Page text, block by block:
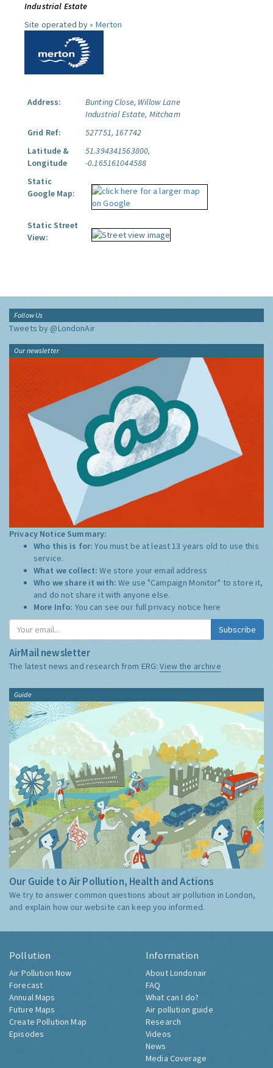
Industrial Estate
Site operated by » Merton
Address:
Bunting Close, Willow Lane
Industrial Estate, Mitcham
Grid Ref:
527751, 167742
Latitude &
Longitude
51.394341563800,
-0.165161044588
Static
Google Map:
Static Street
View:
Follow Us
Tweets by @LondonAir
Our newsletter
Privacy Notice Summary:
Who this is for:You must be at least 13 years old to use this
service.
What we collect:We store your email address
Who we share it with:We use "Campaign Monitor" to store it,
and do not share it with anyone else.
More Info: You can see our full privacy notice here
Subscribe
AirMail newsletter
The latest news and research from ERG:View the archive
Guide
Our Guide to Air Pollution, Health and Actions
We try to answer common questions about air pollution in London,
and explain how our website can keep you informed.
Pollution
Air Pollution Now
Forecast
Annual Maps
Future Maps
Create Pollution Map
Episodes
Information
About Londonair
FAQ
What can I do?
Air pollution guide
Research
Videos
News
Media Coverage